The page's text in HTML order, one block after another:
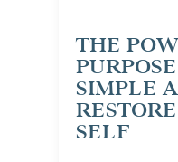
THE
SIMPLE
SELF